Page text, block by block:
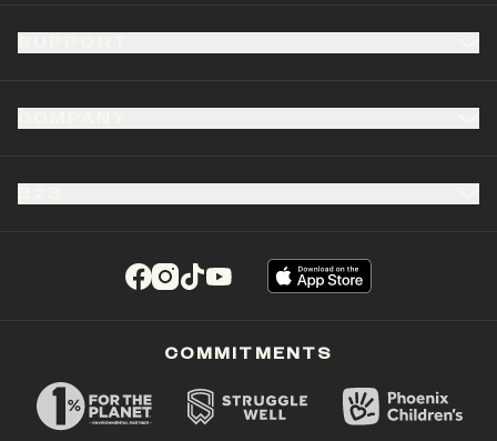
(opens in a new tab)
(opens in a new tab)
(opens in a new tab)
(opens in a new tab)
COMMITMENTS